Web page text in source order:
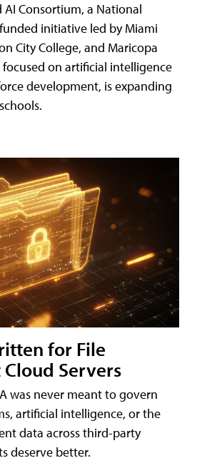
Consortium, a National
initiative led by Miami
City College, and Maricopa
on artificial intelligence
development, is expanding
for File
Servers
was never meant to govern
artificial intelligence, or the
data across third-party
deserve better.